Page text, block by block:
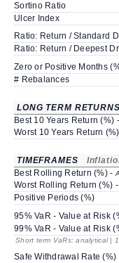
Sortino Ratio
Ulcer Index
Ratio: Return / Standard
Ratio: Return / Deepest
Zero or Positive Months
# Rebalances
LONG TERM RETURNS
Best 10 Years Return (%)
Worst 10 Years Return
TIMEFRAMES
Best Rolling Return (%) -
Worst Rolling Return (%)
Positive Periods (%)
95% VaR - Value at Risk
99% VaR - Value at Risk
Short term VaRs: analytical |
Safe Withdrawal Rate (%)